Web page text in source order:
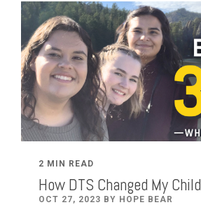
2 MIN READ
How DTS Changed My Child
OCT 27, 2023 BY HOPE BEAR